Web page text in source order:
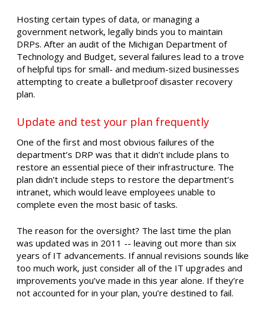
Hosting certain types of data, or managing a
government network, legally binds you to maintain
DRPs. After an audit of the Michigan Department of
Technology and Budget, several failures lead to a trove
of helpful tips for small- and medium-sized businesses
attempting to create a bulletproof disaster recovery
plan.
Update and test your plan frequently
One of the first and most obvious failures of the
department’s DRP was that it didn’t include plans to
restore an essential piece of their infrastructure. The
plan didn’t include steps to restore the department’s
intranet, which would leave employees unable to
complete even the most basic of tasks.
The reason for the oversight? The last time the plan
was updated was in 2011 -- leaving out more than six
years of IT advancements. If annual revisions sounds like
too much work, just consider all of the IT upgrades and
improvements you’ve made in this year alone. If they’re
not accounted for in your plan, you’re destined to fail.